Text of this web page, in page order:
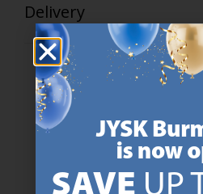
Delivery
47 YEARS OF
JYSK has more than 3600 stores